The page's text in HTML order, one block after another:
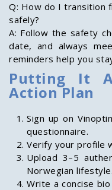
Q: How do I transition
safely?
A: Follow the safety
date, and always
reminders help you
Putting It
Action Plan
Sign up on
questionnaire.
Verify your profile
Upload 3–5
Norwegian lifestyle.
Write a concise